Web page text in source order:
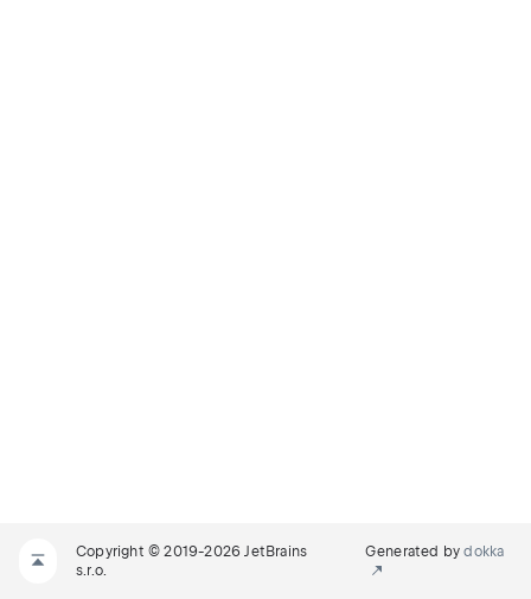
Copyright © 2019-2026 JetBrains
s.r.o.
Generated bydokka